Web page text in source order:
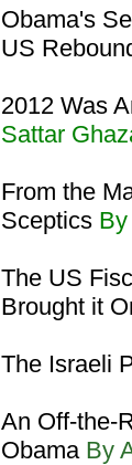
Obama's
US
2012 Was
Sattar
From the
Sceptics
The US
Brought it
The Israeli
An Off-the-
Obama By